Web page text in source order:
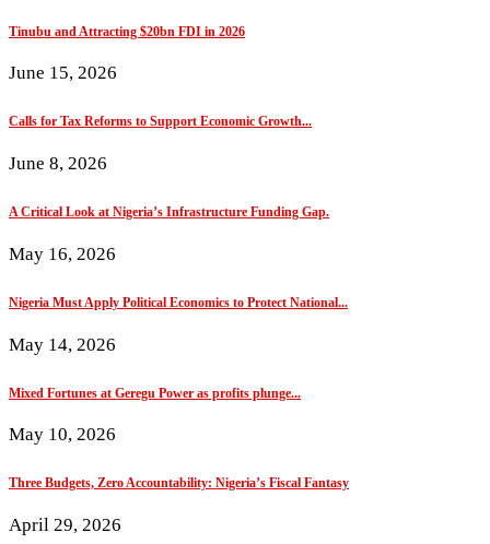
Tinubu and Attracting $20bn FDI in 2026
June 15, 2026
Calls for Tax Reforms to Support Economic Growth...
June 8, 2026
A Critical Look at Nigeria’s Infrastructure Funding Gap.
May 16, 2026
Nigeria Must Apply Political Economics to Protect National...
May 14, 2026
Mixed Fortunes at Geregu Power as profits plunge...
May 10, 2026
Three Budgets, Zero Accountability: Nigeria’s Fiscal Fantasy
April 29, 2026